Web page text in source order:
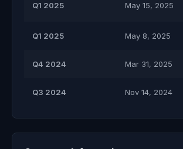
Q1 2025 May 15, 2025
Q1 2025 May 8, 2025
Q4 2024 Mar 31, 2025
Q3 2024 Nov 14, 2024